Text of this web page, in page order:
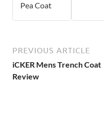
Pea Coat
PREVIOUS ARTICLE
iCKER Mens Trench Coat
Review